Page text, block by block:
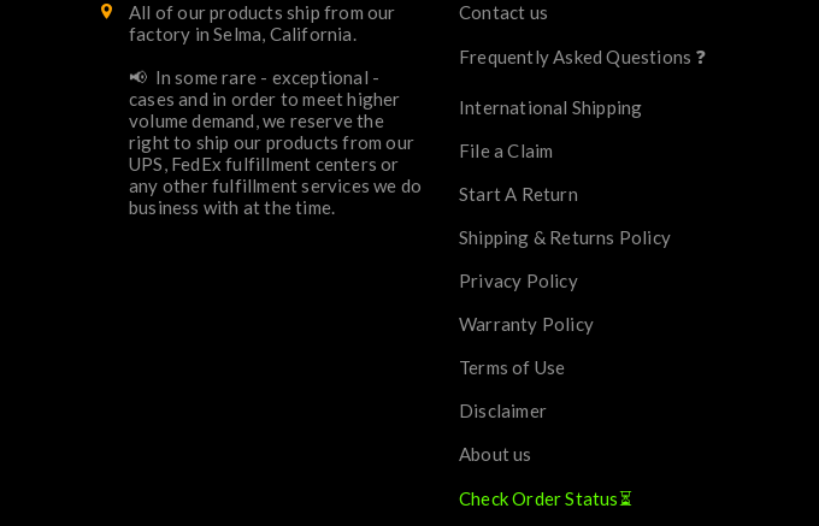
All of our products ship from our
factory in Selma, California.
📢 In some rare - exceptional -
cases and in order to meet higher
volume demand, we reserve the
right to ship our products from our
UPS, FedEx fulfillment centers or
any other fulfillment services we do
business with at the time.
Contact us
Frequently Asked Questions ❓
International Shipping
File a Claim
Start A Return
Shipping & Returns Policy
Privacy Policy
Warranty Policy
Terms of Use
Disclaimer
About us
Check Order Status⏳